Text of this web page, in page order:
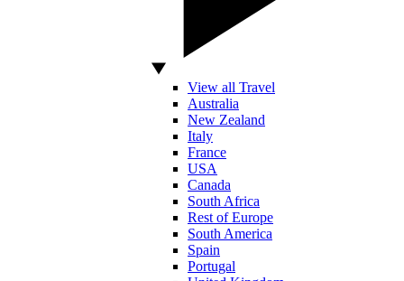
View all Travel
Australia
New Zealand
Italy
France
USA
Canada
South Africa
Rest of Europe
South America
Spain
Portugal